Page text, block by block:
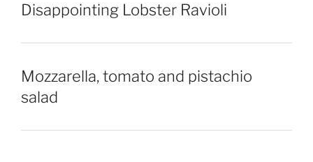
Disappointing Lobster Ravioli
Mozzarella, tomato and pistachio
salad